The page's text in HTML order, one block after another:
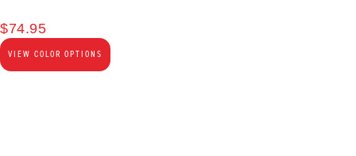
$74.95
VIEW COLOR OPTIONS